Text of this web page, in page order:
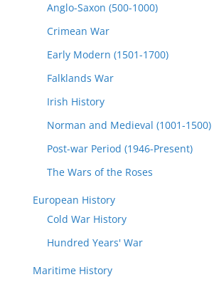
Anglo-Saxon (500-1000)
Crimean War
Early Modern (1501-1700)
Falklands War
Irish History
Norman and Medieval (1001-1500)
Post-war Period (1946-Present)
The Wars of the Roses
European History
Cold War History
Hundred Years' War
Maritime History